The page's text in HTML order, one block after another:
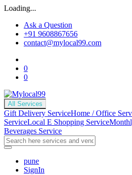
Loading...
Ask a Question
+91 9608867656
contact@mylocal99.com
0
0
All Services
Gift Delivery ServiceHome / Office
ServiceLocal E Shopping Service
Beverages Service
pune
SignIn